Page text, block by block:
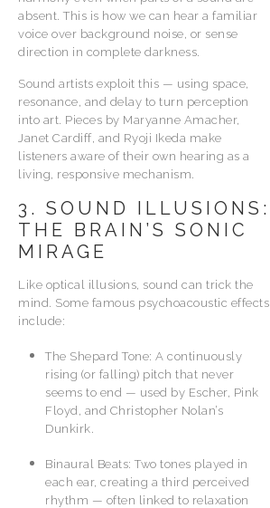
absent. This is how we can hear a familiar
voice over background noise, or sense
direction in complete darkness.
Sound artists exploit this — using space,
resonance, and delay to turn perception
into art. Pieces by Maryanne Amacher,
Janet Cardiff, and Ryoji Ikeda make
listeners aware of their own hearing as a
living, responsive mechanism.
3. SOUND ILLUSIONS:
THE BRAIN’S SONIC
MIRAGE
Like optical illusions, sound can trick the
mind. Some famous psychoacoustic effects
include:
The Shepard Tone: A continuously
rising (or falling) pitch that never
seems to end — used by Escher, Pink
Floyd, and Christopher Nolan’s
Dunkirk.
Binaural Beats: Two tones played in
each ear, creating a third perceived
rhythm — often linked to relaxation